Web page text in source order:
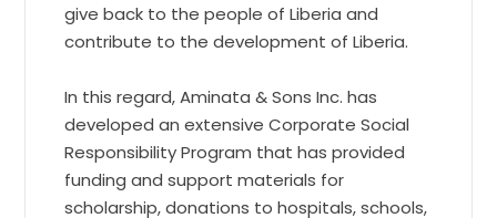
give back to the people of Liberia and
contribute to the development of Liberia.
In this regard, Aminata & Sons Inc. has
developed an extensive Corporate Social
Responsibility Program that has provided
funding and support materials for
scholarship, donations to hospitals, schools,